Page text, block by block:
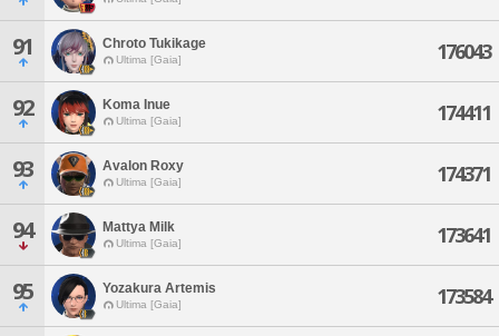
91 Chroto Tukikage
Ultima [Gaia] 176043
92 Koma Inue
Ultima [Gaia] 174411
93 Avalon Roxy
Ultima [Gaia] 174371
94 Mattya Milk
Ultima [Gaia] 173641
95 Yozakura Artemis
Ultima [Gaia] 173584